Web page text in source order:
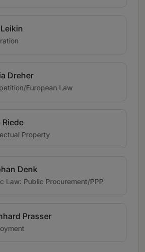
Dreher
European Law
Riede
Property
Denk
Law: Public Procurement/PPP
Prasser